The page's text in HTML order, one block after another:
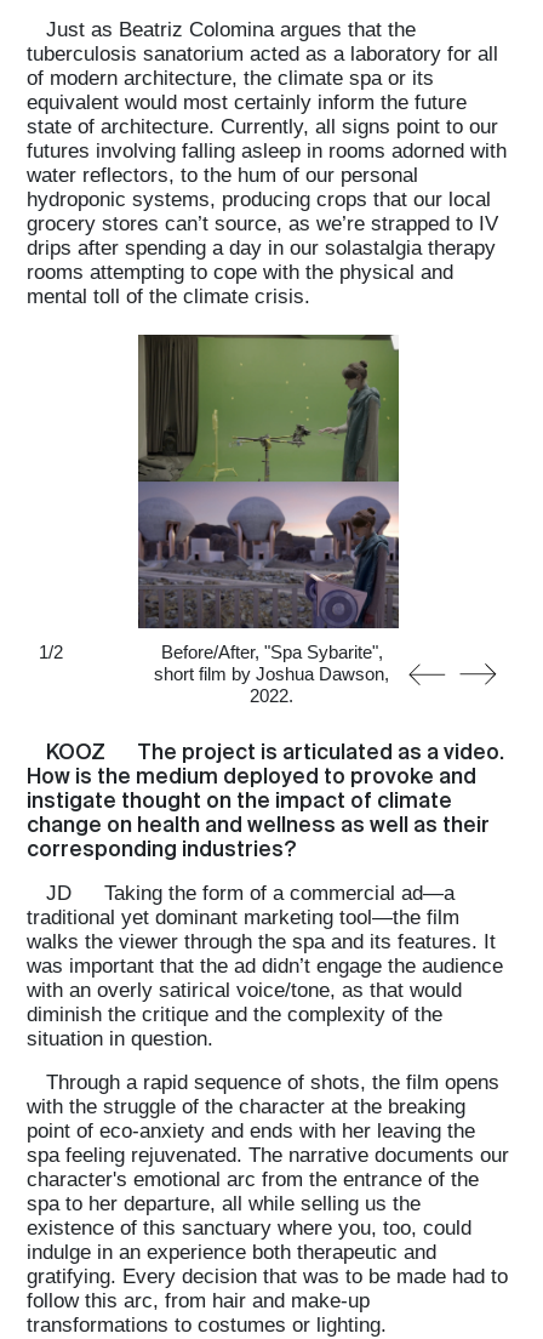
Just as Beatriz Colomina argues that the
tuberculosis sanatorium acted as a laboratory for all
of modern architecture, the climate spa or its
equivalent would most certainly inform the future
state of architecture. Currently, all signs point to our
futures involving falling asleep in rooms adorned with
water reflectors, to the hum of our personal
hydroponic systems, producing crops that our local
grocery stores can’t source, as we’re strapped to IV
drips after spending a day in our solastalgia therapy
rooms attempting to cope with the physical and
mental toll of the climate crisis.
1/2
Before/After, "Spa Sybarite",
short film by Joshua Dawson,
2022.
KOOZ
The project is articulated as a video.
How is the medium deployed to provoke and
instigate thought on the impact of climate
change on health and wellness as well as their
corresponding industries?
JD
Taking the form of a commercial ad—a
traditional yet dominant marketing tool—the film
walks the viewer through the spa and its features. It
was important that the ad didn’t engage the audience
with an overly satirical voice/tone, as that would
diminish the critique and the complexity of the
situation in question.
Through a rapid sequence of shots, the film opens
with the struggle of the character at the breaking
point of eco-anxiety and ends with her leaving the
spa feeling rejuvenated. The narrative documents our
character's emotional arc from the entrance of the
spa to her departure, all while selling us the
existence of this sanctuary where you, too, could
indulge in an experience both therapeutic and
gratifying. Every decision that was to be made had to
follow this arc, from hair and make-up
transformations to costumes or lighting.